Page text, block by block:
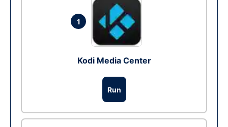
1
Kodi Media Center
Run